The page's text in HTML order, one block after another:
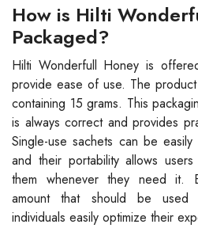
How is Hilti
Packaged?
Hilti Wonderfull Honey is
provide ease of use. The
containing 15 grams. This
is always correct and provides
Single-use sachets can be
and their portability allows
them whenever they need it.
amount that should be used
individuals easily optimize their